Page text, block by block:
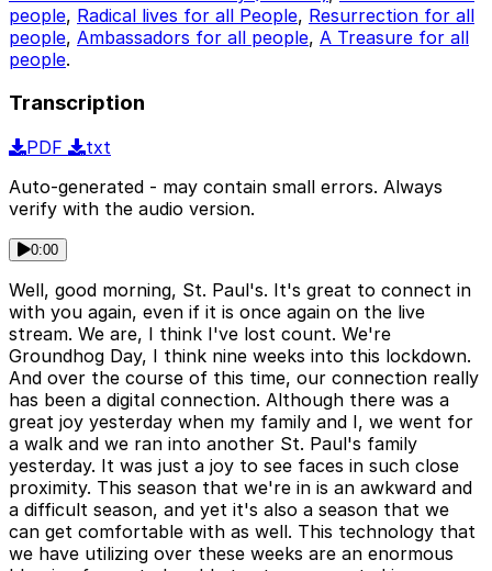
people, Radical lives for all People, Resurrection for all
people, Ambassadors for all people, A Treasure for all
people.
Transcription
PDF
txt
Auto-generated - may contain small errors. Always
verify with the audio version.
0:00
Well, good morning, St. Paul's. It's great to connect in
with you again, even if it is once again on the live
stream. We are, I think I've lost count. We're
Groundhog Day, I think nine weeks into this lockdown.
And over the course of this time, our connection really
has been a digital connection. Although there was a
great joy yesterday when my family and I, we went for
a walk and we ran into another St. Paul's family
yesterday. It was just a joy to see faces in such close
proximity. This season that we're in is an awkward and
a difficult season, and yet it's also a season that we
can get comfortable with as well. This technology that
we have utilizing over these weeks are an enormous